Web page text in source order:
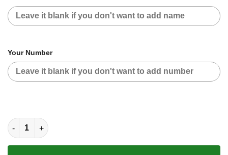
Your Number
CUSTOM NAME RACING | BLACK-WHITE | SKI DOO quantity